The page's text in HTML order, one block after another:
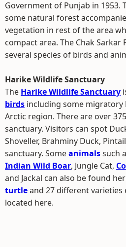
Government of Punjab in 1953.
some natural forest
vegetation in rest of the area
compact area. The Chak Sarkar
several species of birds and
Harike Wildlife Sanctuary
The Harike Wildlife Sanctuary
birds including some migratory
Arctic region. There are over
sanctuary. Visitors can spot
Shoveller, Brahminy Duck,
sanctuary. Someanimalssuch
Indian Wild Boar, Jungle Cat,
and Jackal can also be found
turtleand 27 different varieties
located here.